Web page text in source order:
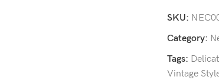
SKU:
Category:
Tags:
Vintage